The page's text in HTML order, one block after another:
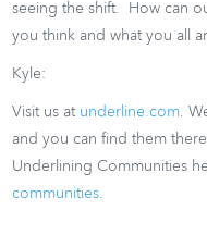
seeing the shift. How can
you think and what you all
Kyle:
Visit us at underline.com .
and you can find them
Underlining Communities
communities